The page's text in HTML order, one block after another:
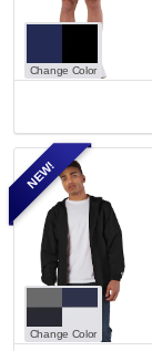
Change Color
Change Color
NEW!